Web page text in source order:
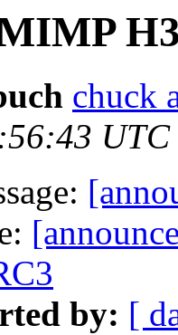
chuck
UTC
by: [